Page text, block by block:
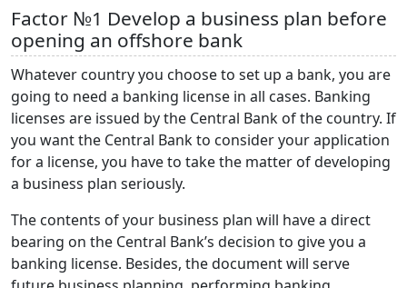
Factor №1 Develop a business plan before
opening an offshore bank
Whatever country you choose to set up a bank, you are
going to need a banking license in all cases. Banking
licenses are issued by the Central Bank of the country. If
you want the Central Bank to consider your application
for a license, you have to take the matter of developing
a business plan seriously.
The contents of your business plan will have a direct
bearing on the Central Bank’s decision to give you a
banking license. Besides, the document will serve